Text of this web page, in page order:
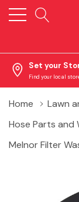
Set your
Find your local
Home Lawn
Hose Parts and
Melnor Filter